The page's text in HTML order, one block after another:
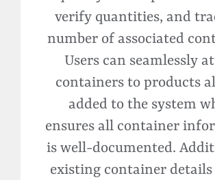
verify quantities, and
number of associated
Users can seamlessly
containers to products
added to the system
ensures all container
is well-documented.
existing container details